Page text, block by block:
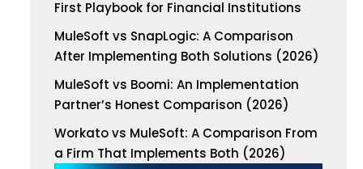
First Playbook for Financial Institutions
MuleSoft vs SnapLogic: A Comparison
After Implementing Both Solutions (2026)
MuleSoft vs Boomi: An Implementation
Partner’s Honest Comparison (2026)
Workato vs MuleSoft: A Comparison From
a Firm That Implements Both (2026)